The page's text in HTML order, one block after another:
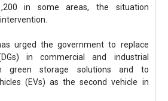
in some areas, the situation
urged the government to replace
in commercial and industrial
green storage solutions and to
(EVs) as the second vehicle in